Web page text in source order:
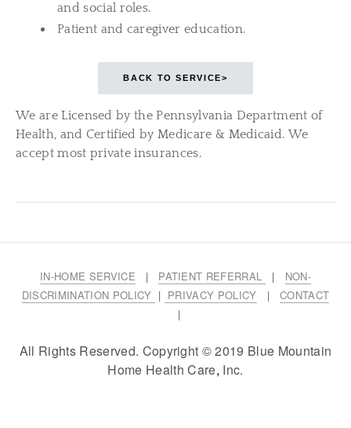
and social roles.
Patient and caregiver education.
BACK TO SERVICE>
We are Licensed by the Pennsylvania Department of
Health, and Certified by Medicare & Medicaid. We
accept most private insurances.
IN-HOME SERVICE | PATIENT REFERRAL | NON-
DISCRIMINATION POLICY | PRIVACY POLICY | CONTACT
|
All Rights Reserved. Copyright © 2019 Blue Mountain
Home Health Care, Inc.